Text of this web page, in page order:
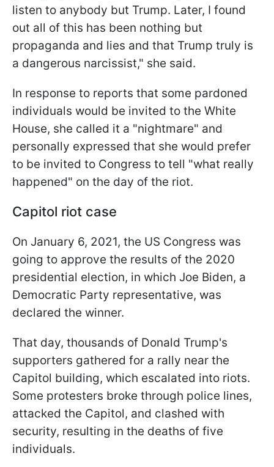
listen to anybody but Trump. Later, I found
out all of this has been nothing but
propaganda and lies and that Trump truly is
a dangerous narcissist," she said.
In response to reports that some pardoned
individuals would be invited to the White
House, she called it a "nightmare" and
personally expressed that she would prefer
to be invited to Congress to tell "what really
happened" on the day of the riot.
Capitol riot case
On January 6, 2021, the US Congress was
going to approve the results of the 2020
presidential election, in which Joe Biden, a
Democratic Party representative, was
declared the winner.
That day, thousands of Donald Trump's
supporters gathered for a rally near the
Capitol building, which escalated into riots.
Some protesters broke through police lines,
attacked the Capitol, and clashed with
security, resulting in the deaths of five
individuals.